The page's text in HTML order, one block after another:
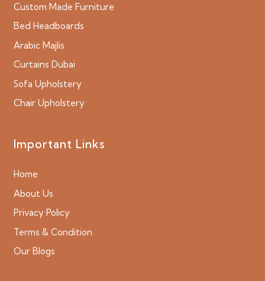
Custom Made Furniture
Bed Headboards
Arabic Majlis
Curtains Dubai
Sofa Upholstery
Chair Upholstery
Important Links
Home
About Us
Privacy Policy
Terms & Condition
Our Blogs